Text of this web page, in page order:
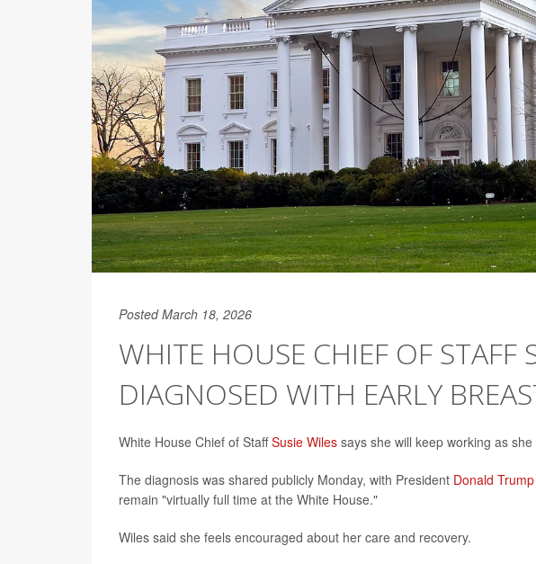
Posted March 18, 2026
WHITE HOUSE CHIEF OF STAFF
DIAGNOSED WITH EARLY
White House Chief of StaffSusie Wiles says she will keep working as
The diagnosis was shared publicly Monday, with President Donald Trump
remain "virtually full time at the White House."
Wiles said she feels encouraged about her care and recovery.